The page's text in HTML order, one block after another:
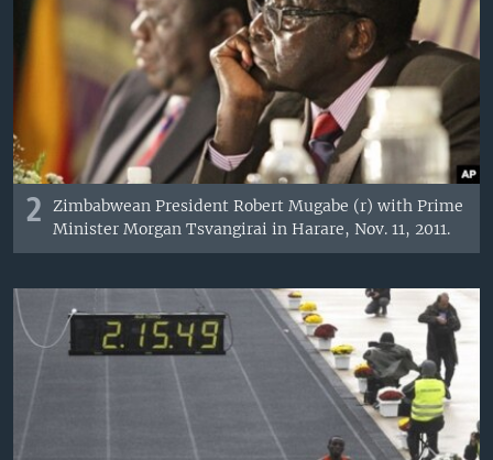
2
Zimbabwean President Robert Mugabe (r) with Prime
Minister Morgan Tsvangirai in Harare, Nov. 11, 2011.